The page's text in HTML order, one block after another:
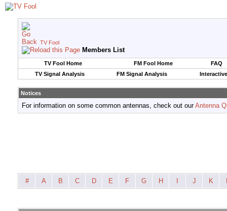
TV Fool
Members List
TV Fool Home FM Fool Home
FAQ
TV Signal Analysis
FM Signal Analysis
Notices
For information on some common antennas, check out ourAntenna
# A B C D E F G H J K